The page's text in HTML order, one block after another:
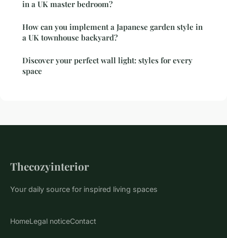
in a UK master bedroom?
How can you implement a Japanese garden style in
a UK townhouse backyard?
Discover your perfect wall light: styles for every
space
Thecozyinterior
Your daily source for inspired living spaces
HomeLegal noticeContact